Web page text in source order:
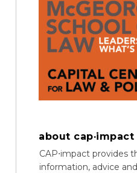
about cap·impact
CAP⋅impact provides
information, advice